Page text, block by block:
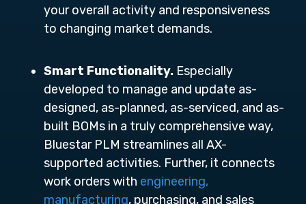
your overall activity and responsiveness
to changing market demands.
Smart Functionality. Especially
developed to manage and update as-
designed, as-planned, as-serviced, and as-
built BOMs in a truly comprehensive way,
Bluestar PLM streamlines all AX-
supported activities. Further, it connects
work orders with engineering,
manufacturing, purchasing, and sales